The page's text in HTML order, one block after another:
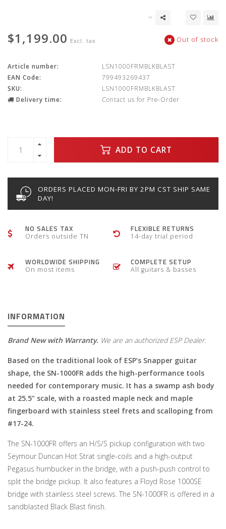
$1,199.00 Excl. tax Out of stock
Article number:
LSN1000FRMBLKBLAST
EAN Code:
799493269437
SKU:
LSN1000FRMBLKBLAST
Delivery time:
Contact us for Pre-Order
ADD TO CART
ORDERS PLACED MON-FRI BY 2PM CST SHIP SAME
DAY!
NO SALES TAX
Orders outside TN
FLEXIBLE RETURNS
14-day trial period
WORLDWIDE SHIPPING
On most items
COMPLETE SETUP
All guitars & basses
INFORMATION
Brand New with Warranty. We are an authorized ESP Dealer.
Based on the traditional look of ESP’s Snapper guitar
shape, the SN-1000FR adds the high-performance tools
needed for contemporary music. It has a swamp ash body
at 25.5” scale, with a roasted maple neck and maple
fingerboard with stainless steel frets and scalloping from
#17-24.
The SN-1000FR offers an H/S/S pickup configuration with two
Seymour Duncan Hot Strat single-coils and a high-output
Pegasus humbucker in the bridge, with a push-push control to
split the bridge pickup. It also features a Floyd Rose 1000SE
bridge with stainless steel screws. The SN-1000FR is offered in a
sandblasted Black Blast finish.